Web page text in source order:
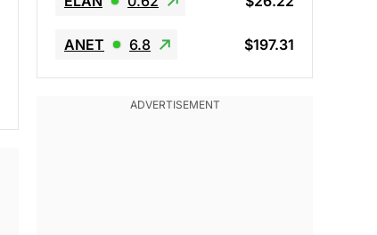
ANET 6.8 $197.31